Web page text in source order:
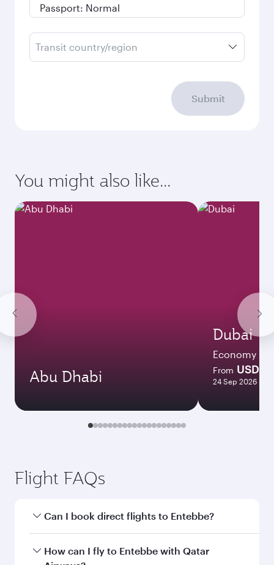
Transit country/region
Submit
You might also like...
Abu Dhabi
Dubai
Economy
From USD
24 Sep 2026 - 28
Flight FAQs
Can I book direct flights to Entebbe?
Yes, Qatar Airways operates direct flights to
How can I fly to Entebbe with Qatar